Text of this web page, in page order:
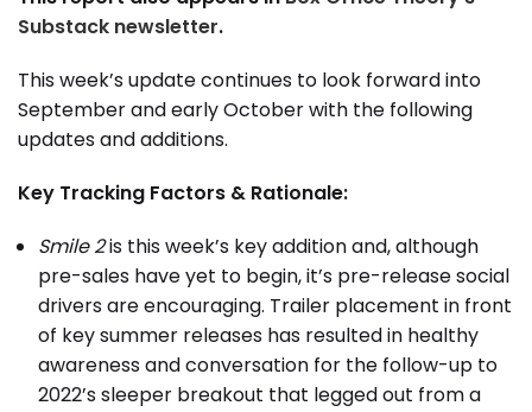
Substack newsletter.
This week’s update continues to look forward into
September and early October with the following
updates and additions.
Key Tracking Factors & Rationale:
Smile 2is this week’s key addition and, although
pre-sales have yet to begin, it’s pre-release social
drivers are encouraging. Trailer placement in front
of key summer releases has resulted in healthy
awareness and conversation for the follow-up to
2022’s sleeper breakout that legged out from a